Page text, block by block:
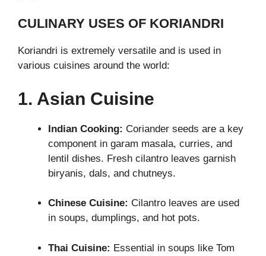
CULINARY USES OF KORIANDRI
Koriandri is extremely versatile and is used in
various cuisines around the world:
1. Asian Cuisine
Indian Cooking: Coriander seeds are a key
component in garam masala, curries, and
lentil dishes. Fresh cilantro leaves garnish
biryanis, dals, and chutneys.
Chinese Cuisine: Cilantro leaves are used
in soups, dumplings, and hot pots.
Thai Cuisine: Essential in soups like Tom